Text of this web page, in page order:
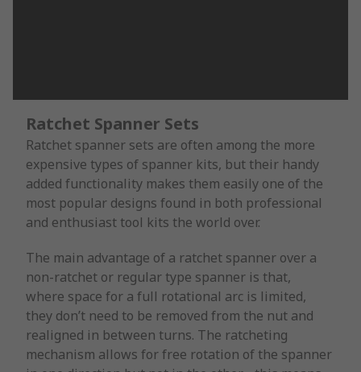
Ratchet Spanner Sets
Ratchet spanner sets are often among the more
expensive types of spanner kits, but their handy
added functionality makes them easily one of the
most popular designs found in both professional
and enthusiast tool kits the world over.
The main advantage of a ratchet spanner over a
non-ratchet or regular type spanner is that,
where space for a full rotational arc is limited,
they don’t need to be removed from the nut and
realigned in between turns. The ratcheting
mechanism allows for free rotation of the spanner